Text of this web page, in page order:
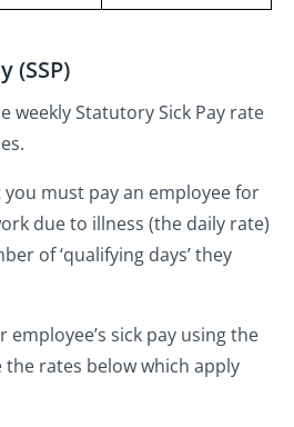
(SSP)
weekly Statutory Sick Pay rate
must pay an employee for
due to illness (the daily rate)
of ‘qualifying days’ they
sick pay using the
the rates below which apply